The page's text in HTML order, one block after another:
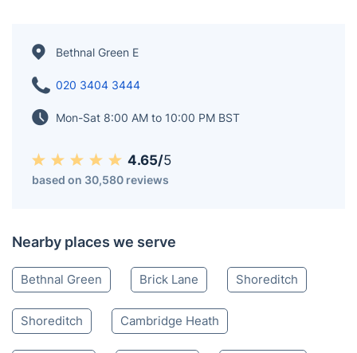
Bethnal Green E
020 3404 3444
Mon-Sat 8:00 AM to 10:00 PM BST
4.65/5
based on 30,580 reviews
Nearby places we serve
Bethnal Green Brick Lane Shoreditch
Shoreditch Cambridge Heath